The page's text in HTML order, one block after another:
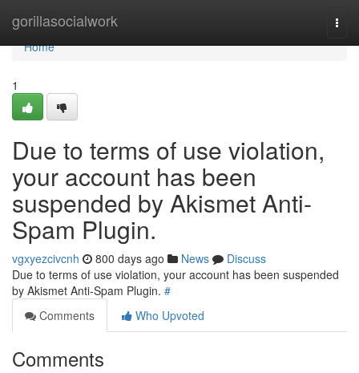
gorillasocialwork
Home
Home
1
Due to terms of use violation,
your account has been
suspended by Akismet Anti-
Spam Plugin.
vgxyezcivcnh 800 days ago News
Discuss
Due to terms of use violation, your account has been suspended
by Akismet Anti-Spam Plugin. #
Comments
Who Upvoted
Comments